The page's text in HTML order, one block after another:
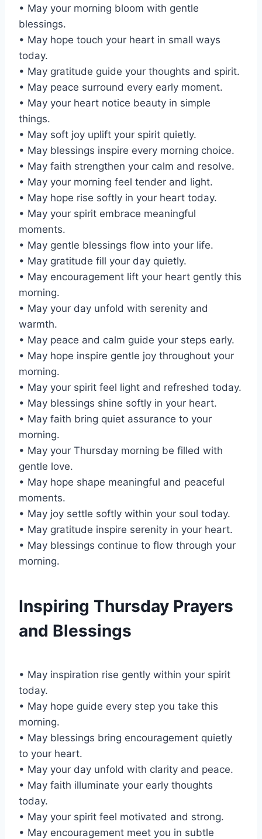
• May your morning bloom with gentle
blessings.
• May hope touch your heart in small ways
today.
• May gratitude guide your thoughts and spirit.
• May peace surround every early moment.
• May your heart notice beauty in simple
things.
• May soft joy uplift your spirit quietly.
• May blessings inspire every morning choice.
• May faith strengthen your calm and resolve.
• May your morning feel tender and light.
• May hope rise softly in your heart today.
• May your spirit embrace meaningful
moments.
• May gentle blessings flow into your life.
• May gratitude fill your day quietly.
• May encouragement lift your heart gently this
morning.
• May your day unfold with serenity and
warmth.
• May peace and calm guide your steps early.
• May hope inspire gentle joy throughout your
morning.
• May your spirit feel light and refreshed today.
• May blessings shine softly in your heart.
• May faith bring quiet assurance to your
morning.
• May your Thursday morning be filled with
gentle love.
• May hope shape meaningful and peaceful
moments.
• May joy settle softly within your soul today.
• May gratitude inspire serenity in your heart.
• May blessings continue to flow through your
morning.
Inspiring Thursday Prayers
and Blessings
• May inspiration rise gently within your spirit
today.
• May hope guide every step you take this
morning.
• May blessings bring encouragement quietly
to your heart.
• May your day unfold with clarity and peace.
• May faith illuminate your early thoughts
today.
• May your spirit feel motivated and strong.
• May encouragement meet you in subtle